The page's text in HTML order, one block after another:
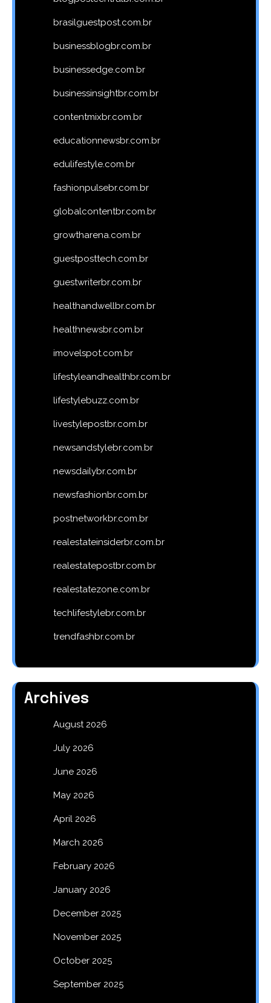
brasilguestpost.com.br
businessblogbr.com.br
businessedge.com.br
businessinsightbr.com.br
contentmixbr.com.br
educationnewsbr.com.br
edulifestyle.com.br
fashionpulsebr.com.br
globalcontentbr.com.br
growtharena.com.br
guestposttech.com.br
guestwriterbr.com.br
healthandwellbr.com.br
healthnewsbr.com.br
imovelspot.com.br
lifestyleandhealthbr.com.br
lifestylebuzz.com.br
livestylepostbr.com.br
newsandstylebr.com.br
newsdailybr.com.br
newsfashionbr.com.br
postnetworkbr.com.br
realestateinsiderbr.com.br
realestatepostbr.com.br
realestatezone.com.br
techlifestylebr.com.br
trendfashbr.com.br
Archives
August 2026
July 2026
June 2026
May 2026
April 2026
March 2026
February 2026
January 2026
December 2025
November 2025
October 2025
September 2025